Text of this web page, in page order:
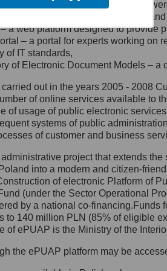
jego siedziby: Al.
1/3, 00-583
27, 00-060
e-mail na adres:
się z
Ochrony Danych
wyznaczył Inspektora
z którym
się, wysyłając:
ul. Królewska 27,
functionalities and services
– a method of presenting
a web platform designed to provide
– a portal for experts working
of IT standards,
of Electronic Document Models –
out in the years 2005 - 2008
of online services available to
of usage of public electronic
systems of public
of customer and business
project that extends
into a modern and citizen-
of electronic Platform of
(under the Sector Operational
by a national co-
to 140 million PLN (85% of eligible
of ePUAP is the Ministry of the
the ePUAP platform may be